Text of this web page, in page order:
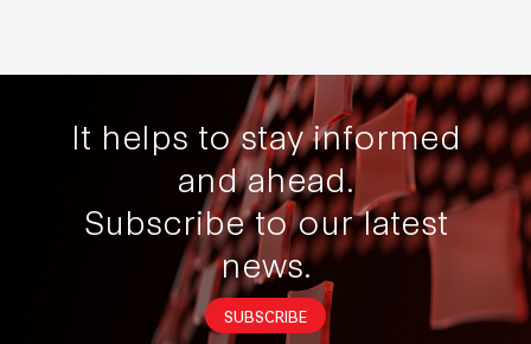
It helps to stay informed
and ahead.
Subscribe to our latest
news.
SUBSCRIBE